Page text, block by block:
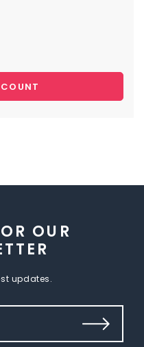
OUR
updates.